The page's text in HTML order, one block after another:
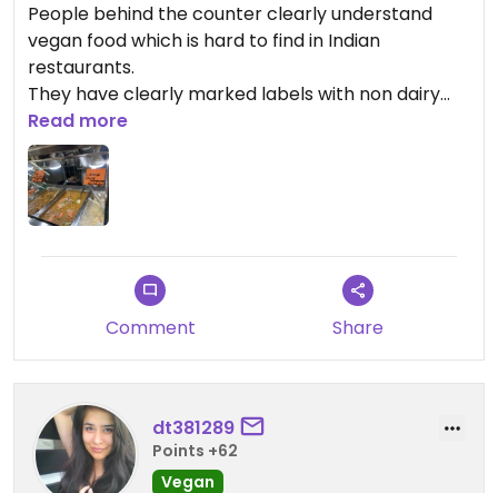
People behind the counter clearly understand
vegan food which is hard to find in Indian
restaurants.
They have clearly marked labels with non dairy
and the ones with dairy on the food trays. Food is
always fresh and you can see them filling the trays
and there’s always a line of people waiting to
order.
Read more
Comment Share
dt381289
Points +62
Vegan